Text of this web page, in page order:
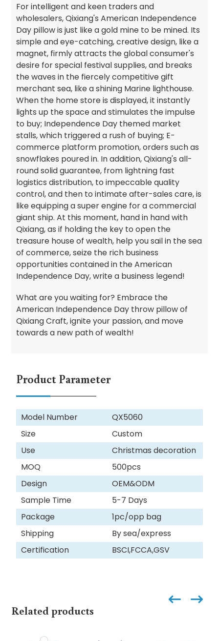
For intelligent and keen traders and
wholesalers, Qixiang's American Independence
Day pillow is just like a gold mine to be mined. Its
simple and eye-catching, creative design, like a
magnet, firmly attracts the global consumer's
desire for special festival supplies, and breaks
the waves in the fiercely competitive gift
merchant sea, like a shining Marine lighthouse.
When the home store is displayed, it instantly
lights up the space and stimulates the impulse
to buy; Independence Day themed market
stalls, which triggered a rush of buying; E-
commerce platform promotion, orders such as
snowflakes poured in. In addition, Qixiang's all-
round solid guarantee, from lightning fast
logistics distribution, to impeccable quality
control, and then to intimate after-sales care, is
like equipping a super engine for a commercial
giant ship. At this moment, hand in hand with
Qixiang, as if holding the key to open the
treasure house of wealth, help you sail in the sea
of commerce, seize the rich business
opportunities contained in the American
Independence Day, write a business legend!
What are you waiting for? Embrace the
American Independence Day throw pillow of
Qixiang Craft, ignite your passion, and move
towards a new path of wealth!
Product Parameter
Model Number
QX5060
Size
Custom
Use
Christmas decoration
MOQ
500pcs
Design
OEM&ODM
Sample Time
5-7 Days
Package
1pc/opp bag
Shipping
By sea/express
Certification
BSCI,FCCA,GSV
Related products